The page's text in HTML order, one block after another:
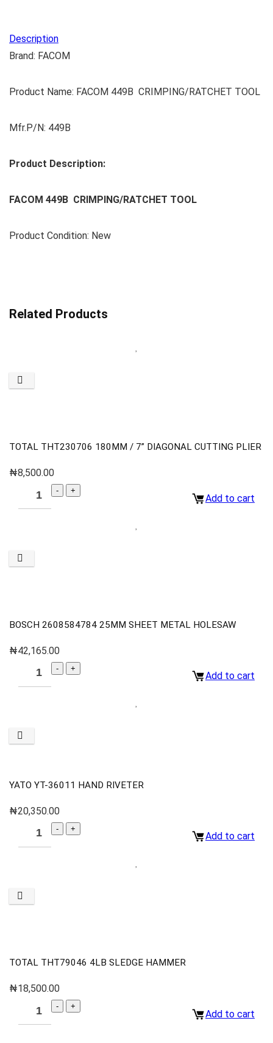
Description
Brand: FACOM
Product Name: FACOM 449B CRIMPING/RATCHET TOOL
Mfr.P/N: 449B
Product Description:
FACOM 449B CRIMPING/RATCHET TOOL
Product Condition: New
Related Products
TOTAL THT230706 180MM / 7” DIAGONAL CUTTING PLIER
₦8,500.00
Add to cart
BOSCH 2608584784 25MM SHEET METAL HOLESAW
₦42,165.00
Add to cart
YATO YT-36011 HAND RIVETER
₦20,350.00
Add to cart
TOTAL THT79046 4LB SLEDGE HAMMER
₦18,500.00
Add to cart